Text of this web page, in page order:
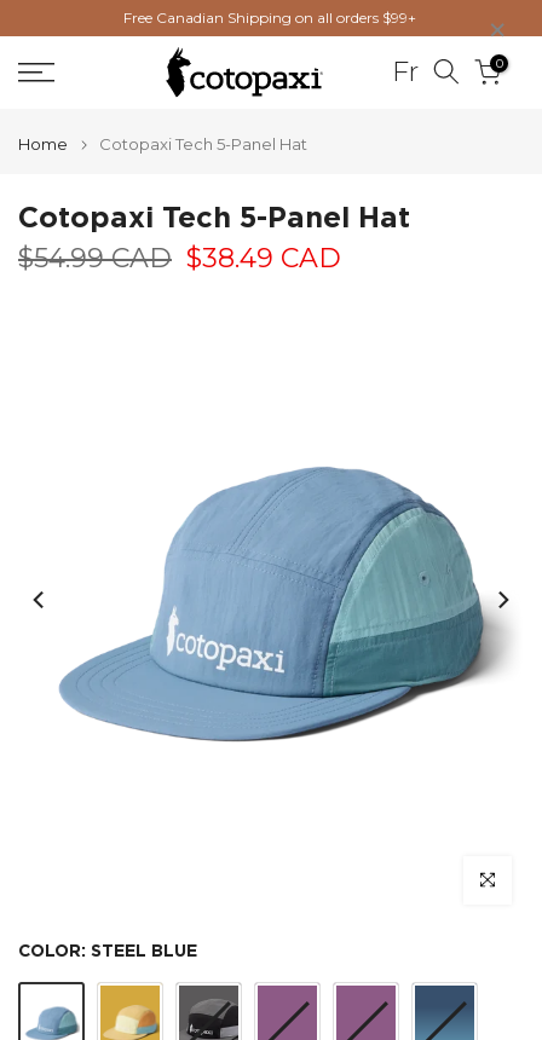
content
Free Canadian Shipping on all orders $99+
Fr 0
Home Cotopaxi Tech 5-Panel Hat
Cotopaxi Tech 5-Panel Hat
$54.99 CAD $38.49 CAD
Click to
COLOR: STEEL BLUE
×